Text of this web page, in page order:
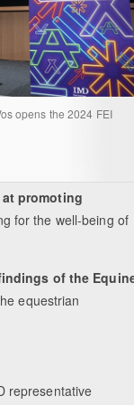
opens the 2024 FEI
promoting
for the well-being of
of the
equestrian
representative